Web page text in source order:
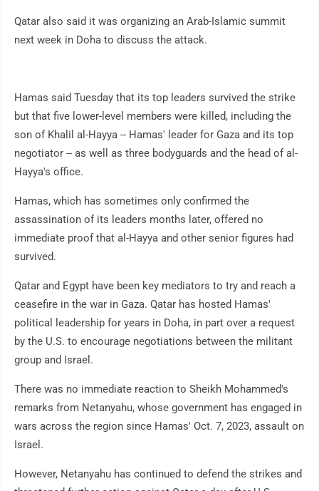
Qatar also said it was organizing an Arab-Islamic summit
next week in Doha to discuss the attack.
Hamas said Tuesday that its top leaders survived the strike
but that five lower-level members were killed, including the
son of Khalil al-Hayya -- Hamas' leader for Gaza and its top
negotiator -- as well as three bodyguards and the head of al-
Hayya's office.
Hamas, which has sometimes only confirmed the
assassination of its leaders months later, offered no
immediate proof that al-Hayya and other senior figures had
survived.
Qatar and Egypt have been key mediators to try and reach a
ceasefire in the war in Gaza. Qatar has hosted Hamas'
political leadership for years in Doha, in part over a request
by the U.S. to encourage negotiations between the militant
group and Israel.
There was no immediate reaction to Sheikh Mohammed's
remarks from Netanyahu, whose government has engaged in
wars across the region since Hamas' Oct. 7, 2023, assault on
Israel.
However, Netanyahu has continued to defend the strikes and